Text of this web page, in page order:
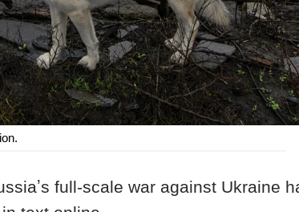
full-scale war against Ukraine